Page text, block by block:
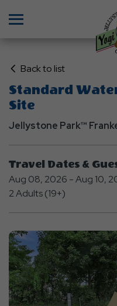
Back to listClick
on
Back
List
Standard
Site
Jellystone Park™
Travel Dates &
Aug 08, 2026 - Aug 10,
2 Adults (19+)